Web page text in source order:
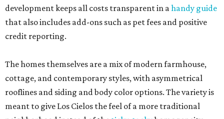
development keeps all costs transparent in ahandy guide
that also includes add-ons such as pet fees and positive
credit reporting.
The homes themselves are a mix of modern farmhouse,
cottage, and contemporary styles, with asymmetrical
rooflines and siding and body color options. The variety is
meant to give Los Cielos the feel of a more traditional